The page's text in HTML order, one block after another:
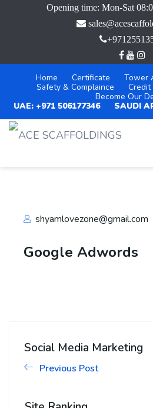
Opening time: Mon-Sat
Home Certificate
Tower
Safety & Complaince
Credit
Become Our
UAE: +971 506177346
SAUDI
shyamlovezone@gmail.com
Google Adwords
Social Media Marketing
Previous Post